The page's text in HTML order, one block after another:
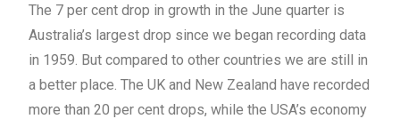
The 7 per cent drop in growth in the June quarter is
Australia’s largest drop since we began recording data
in 1959. But compared to other countries we are still in
a better place. The UK and New Zealand have recorded
more than 20 per cent drops, while the USA’s economy